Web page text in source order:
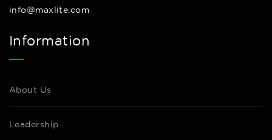
info@maxlite.com
Information
About Us
Leadership